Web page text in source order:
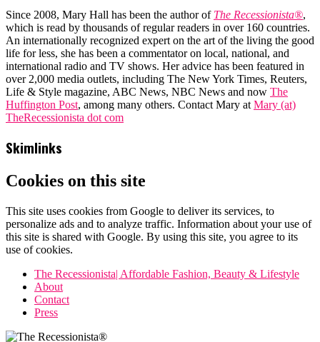
Since 2008, Mary Hall has been the author of The Recessionista®,
which is read by thousands of regular readers in over 160 countries.
An internationally recognized expert on the art of the living the good
life for less, she has been a commentator on local, national, and
international radio and TV shows. Her advice has been featured in
over 2,000 media outlets, including The New York Times, Reuters,
Life & Style magazine, ABC News, NBC News and now The
Huffington Post, among many others. Contact Mary at Mary (at)
TheRecessionista dot com
Skimlinks
Cookies on this site
This site uses cookies from Google to deliver its services, to
personalize ads and to analyze traffic. Information about your use of
this site is shared with Google. By using this site, you agree to its
use of cookies.
The Recessionista| Affordable Fashion, Beauty & Lifestyle
About
Contact
Press